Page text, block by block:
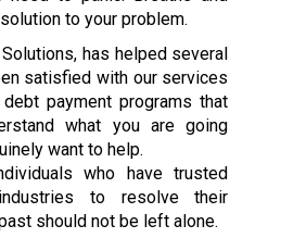
to your problem.
has helped several
satisfied with our services
payment programs that
what you are going
want to help.
who have trusted
to resolve their
should not be left alone.